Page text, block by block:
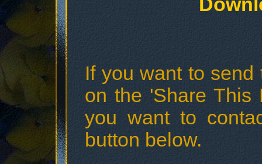
If you want to
on the 'Share This
you want to
button below.